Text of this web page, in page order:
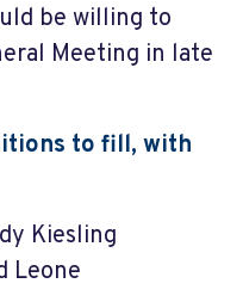
be willing to
Meeting in late
to fill, with
Kiesling
Leone